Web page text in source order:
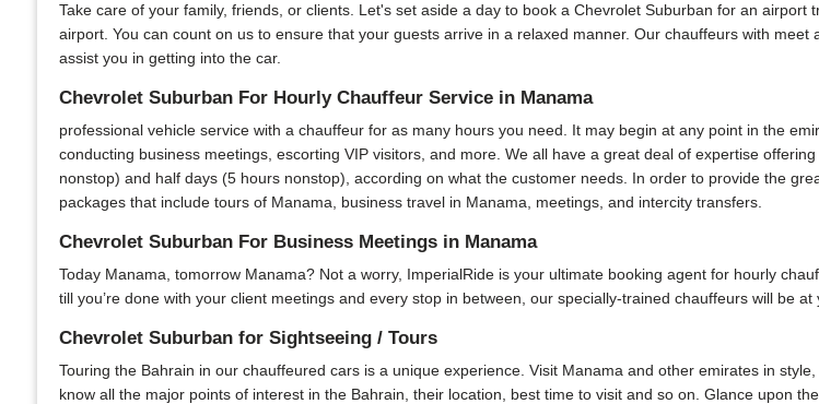
Take care of your family, friends, or clients. Let's set aside a day to book a Chevrolet Suburban for an
airport. You can count on us to ensure that your guests arrive in a relaxed manner. Our chauffeurs with
assist you in getting into the car.
Chevrolet Suburban For Hourly Chauffeur Service in Manama
professional vehicle service with a chauffeur for as many hours you need. It may begin at any point in the
conducting business meetings, escorting VIP visitors, and more. We all have a great deal of expertise
nonstop) and half days (5 hours nonstop), according on what the customer needs. In order to provide the
packages that include tours of Manama, business travel in Manama, meetings, and intercity transfers.
Chevrolet Suburban For Business Meetings in Manama
Today Manama, tomorrow Manama? Not a worry, ImperialRide is your ultimate booking agent for hourly
till you’re done with your client meetings and every stop in between, our specially-trained chauffeurs will be at
Chevrolet Suburban for Sightseeing / Tours
Touring the Bahrain in our chauffeured cars is a unique experience. Visit Manama and other emirates in
know all the major points of interest in the Bahrain, their location, best time to visit and so on. Glance upon